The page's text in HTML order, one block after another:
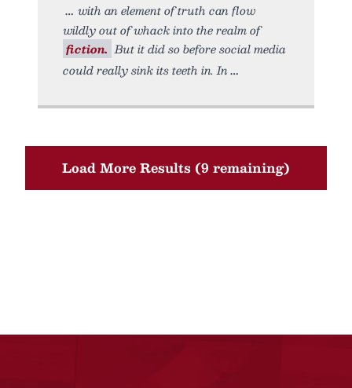
with an element of truth can flow
wildly out of whack into the realm of
fiction. But it did so before social media
could really sink its teeth in. In
Load More Results (9 remaining)